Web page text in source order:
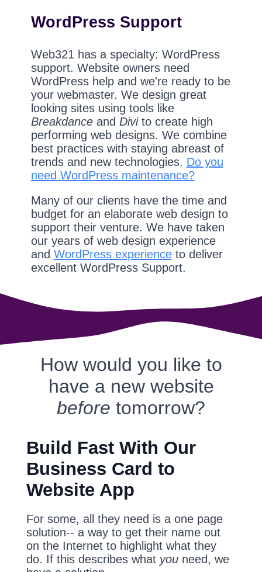
WordPress Support
Web321 has a specialty: WordPress
support. Website owners need
WordPress help and we're ready to be
your webmaster. We design great
looking sites using tools like
Breakdanceand Divito create high
performing web designs. We combine
best practices with staying abreast of
trends and new technologies. Do you
need WordPress maintenance?
Many of our clients have the time and
budget for an elaborate web design to
support their venture. We have taken
our years of web design experience
and WordPress experienceto deliver
excellent WordPress Support.
How would you like to
have a new website
before tomorrow?
Build Fast With Our
Business Card to
Website App
For some, all they need is a one page
solution-- a way to get their name out
on the Internet to highlight what they
do. If this describes what youneed, we